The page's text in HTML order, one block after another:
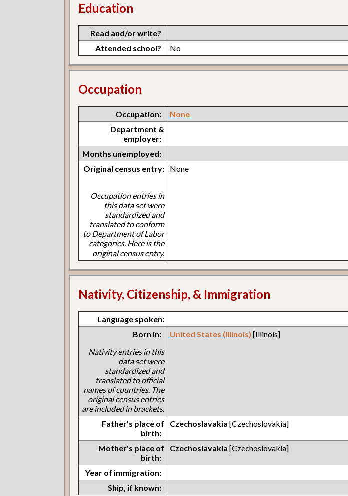
Education
Read and/or write?
Attended school?
No
Occupation
Occupation:
None
Department &
employer:
Months unemployed:
Original census entry:
Occupation entries in
this data set were
standardized and
translated to conform
to Department of Labor
categories. Here is the
original census entry.
None
Nativity, Citizenship, & Immigration
Language spoken:
Born in:
Nativity entries in this
data set were
standardized and
translated to official
names of countries. The
original census entries
are included in brackets.
United States (Illinois) [Illinois]
Father's place of
birth:
Czechoslavakia [Czechoslovakia]
Mother's place of
birth:
Czechoslavakia [Czechoslovakia]
Year of immigration:
Ship, if known: